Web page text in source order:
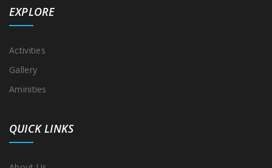
EXPLORE
Activities
Gallery
Aminities
QUICK LINKS